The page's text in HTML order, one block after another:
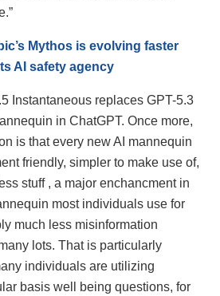
Mythos is evolving faster
AI safety agency
Instantaneous replaces GPT-5.3
in ChatGPT. Once more,
is that every new AI mannequin
friendly, simpler to make use of,
stuff , a major enchancment in
most individuals use for
much less misinformation
lots. That is particularly
individuals are utilizing
basis well being questions, for